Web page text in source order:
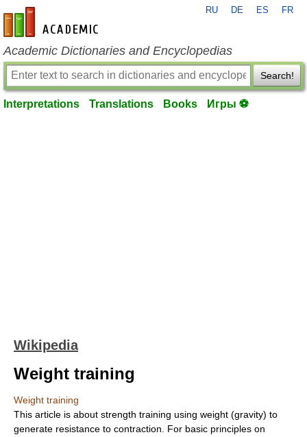
en-academic.com
RU DE ES FR
Academic Dictionaries and Encyclopedias
Search!
Interpretations Translations Books Игры ⚽
Wikipedia
Weight training
Weight training
This article is about strength training using weight (gravity) to
generate resistance to contraction. For basic principles on